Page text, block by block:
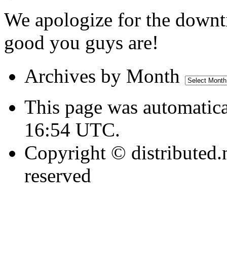
We apologize for the
good you guys are!
Archives by Month
by
Month
This page was
16:54 UTC.
Copyright ©
reserved